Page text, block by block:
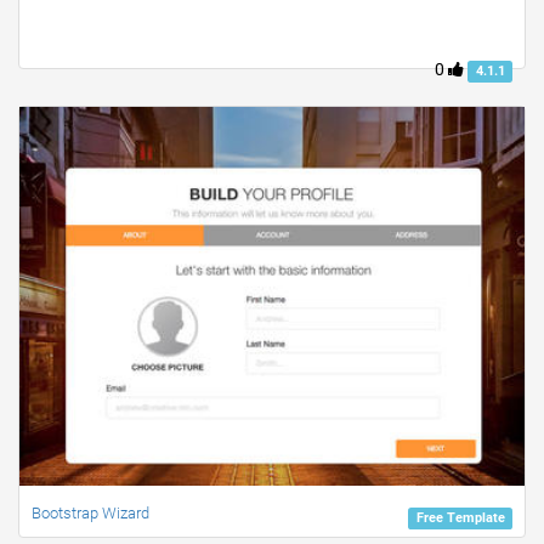
0 4.1.1
Free Template
Bootstrap Wizard